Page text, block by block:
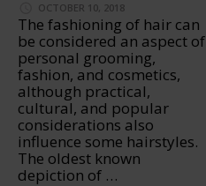
OCTOBER 10, 2018
The fashioning of hair can
be considered an aspect of
personal grooming,
fashion, and cosmetics,
although practical,
cultural, and popular
considerations also
influence some hairstyles.
The oldest known
depiction of …